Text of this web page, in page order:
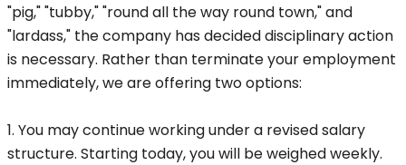
"pig," "tubby," "round all the way round town," and
"lardass," the company has decided disciplinary action
is necessary. Rather than terminate your employment
immediately, we are offering two options:
1. You may continue working under a revised salary
structure. Starting today, you will be weighed weekly.